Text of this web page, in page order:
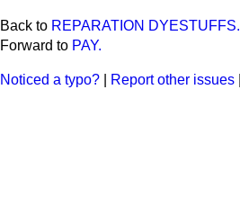
Back to REPARATION DYESTUFFS.
Forward to PAY.
Noticed a typo? Report other issues